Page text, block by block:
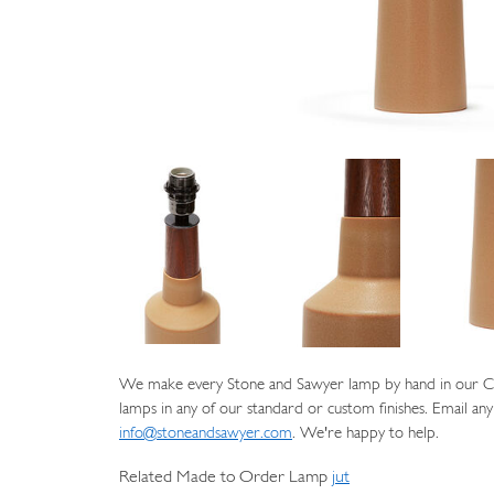
We make every Stone and Sawyer lamp by hand in our
lamps in any of our standard or custom finishes. Email
info@stoneandsawyer.com. We're happy to help.
Related Made to Order Lamp jut